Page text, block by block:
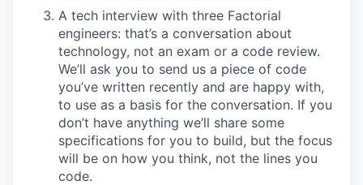
A tech interview with three Factorial
engineers: that’s a conversation about
technology, not an exam or a code review.
We’ll ask you to send us a piece of code
you’ve written recently and are happy with,
to use as a basis for the conversation. If you
don’t have anything we’ll share some
specifications for you to build, but the focus
will be on how you think, not the lines you
code.